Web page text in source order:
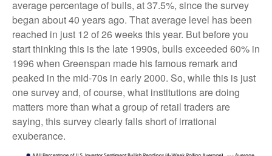
average percentage of bulls, at 37.5%, since the survey
began about 40 years ago. That average level has been
reached in just 12 of 26 weeks this year. But before you
start thinking this is the late 1990s, bulls exceeded 60% in
1996 when Greenspan made his famous remark and
peaked in the mid-70s in early 2000. So, while this is just
one survey and, of course, what institutions are doing
matters more than what a group of retail traders are
saying, this survey clearly falls short of irrational
exuberance.